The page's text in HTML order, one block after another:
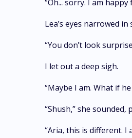
“Oh... sorry. I am
Lea’s eyes narrowed
“You don’t look
I let out a deep sigh.
“Maybe I am. What if
“Shush,” she
“Aria, this is different. I